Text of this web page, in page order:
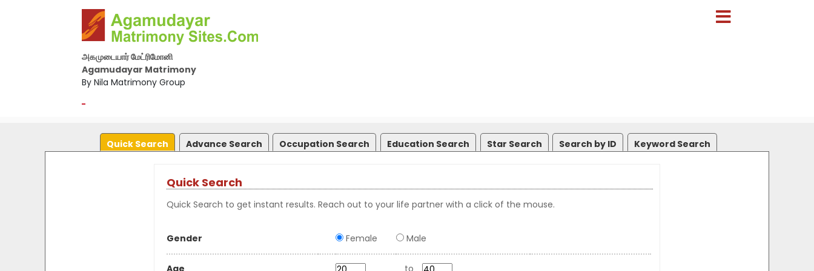
அகமுடையார் மேட்ரிமோனி
Agamudayar Matrimony
By Nila Matrimony Group
-
Quick Search Advance Search Occupation Search Education Search Star Search Search by ID Keyword Search
Quick Search
Quick Search to get instant results. Reach out to your life partner with a click of the mouse.
Gender Female Male